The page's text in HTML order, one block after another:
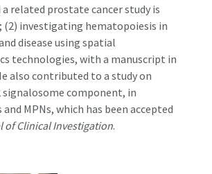
a related prostate cancer study is
(2) investigating hematopoiesis in
disease using spatial
technologies, with a manuscript in
also contributed to a study on
signalosome component, in
MPNs, which has been accepted
of Clinical Investigation.